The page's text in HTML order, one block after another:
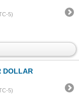
5)
DOLLAR
5)